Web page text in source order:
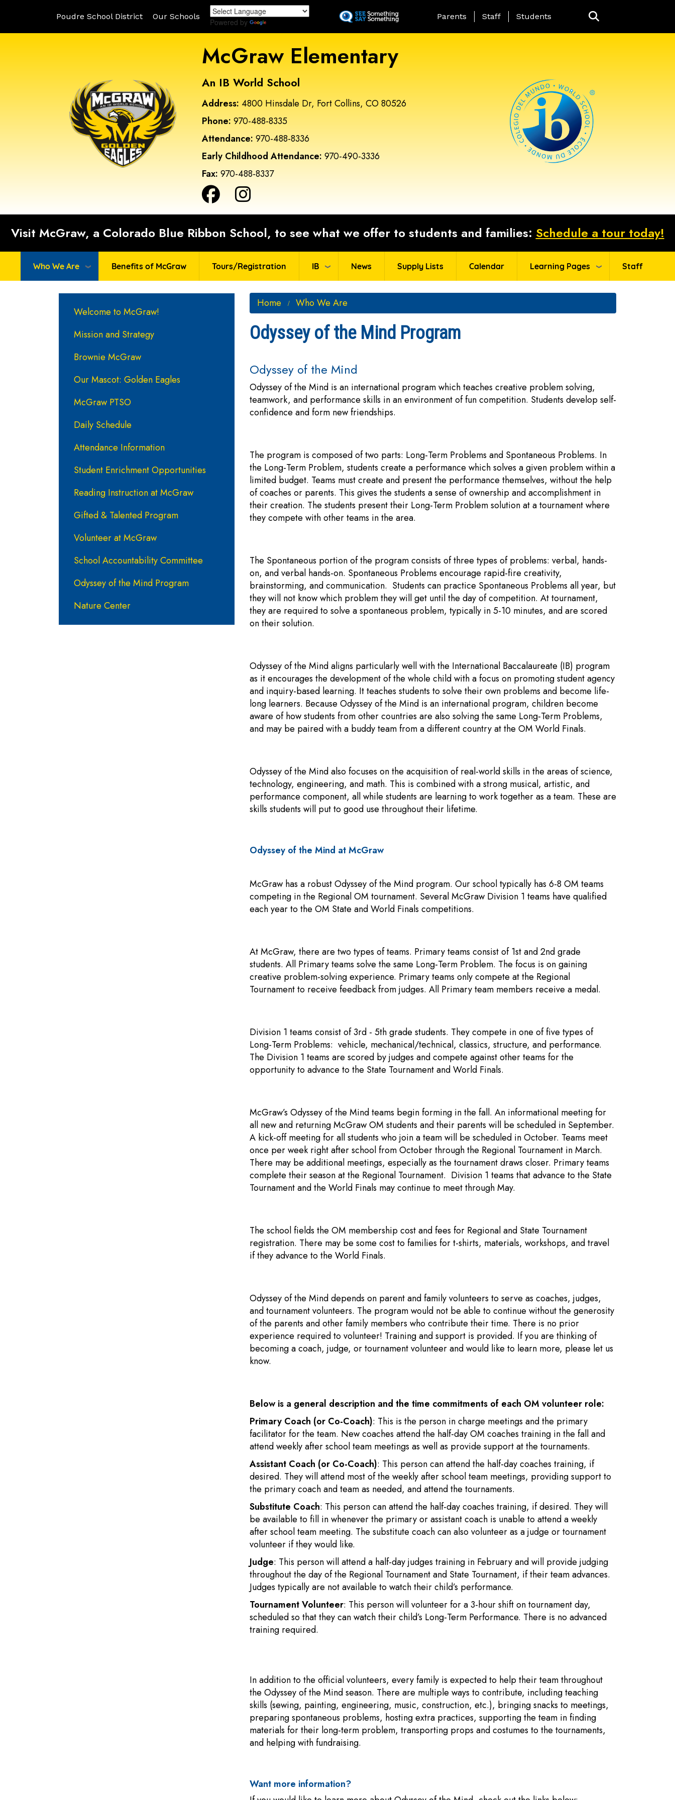
to
Poudre School District Our Schools
Powered by
Landing Page Menu
Parents Staff Students
McGraw Elementary
An IB World School
Address: 4800 Hinsdale Dr, Fort Collins, CO 80526
Phone: 970-488-8335
Attendance: 970-488-8336
Early Childhood Attendance: 970-490-3336
Fax: 970-488-8337
Visit McGraw, a Colorado Blue Ribbon School, to see what we offer to students and families: Schedule a tour today!
Who We Are Benefits of McGraw Tours/Registration IB News Supply Lists Calendar Learning Pages Staff
Home Who We Are
Odyssey of the Mind Program
Odyssey of the Mind
Odyssey of the Mind is an international program which teaches creative problem solving,
teamwork, and performance skills in an environment of fun competition. Students develop self-
confidence and form new friendships.
The program is composed of two parts: Long-Term Problems and Spontaneous Problems. In
the Long-Term Problem, students create a performance which solves a given problem within a
limited budget. Teams must create and present the performance themselves, without the help
of coaches or parents. This gives the students a sense of ownership and accomplishment in
their creation. The students present their Long-Term Problem solution at a tournament where
they compete with other teams in the area.
The Spontaneous portion of the program consists of three types of problems: verbal, hands-
on, and verbal hands-on. Spontaneous Problems encourage rapid-fire creativity,
brainstorming, and communication. Students can practice Spontaneous Problems all year, but
they will not know which problem they will get until the day of competition. At tournament,
they are required to solve a spontaneous problem, typically in 5-10 minutes, and are scored
on their solution.
Odyssey of the Mind aligns particularly well with the International Baccalaureate (IB) program
as it encourages the development of the whole child with a focus on promoting student agency
and inquiry-based learning. It teaches students to solve their own problems and become life-
long learners. Because Odyssey of the Mind is an international program, children become
aware of how students from other countries are also solving the same Long-Term Problems,
and may be paired with a buddy team from a different country at the OM World Finals.
Odyssey of the Mind also focuses on the acquisition of real-world skills in the areas of science,
technology, engineering, and math. This is combined with a strong musical, artistic, and
performance component, all while students are learning to work together as a team. These are
skills students will put to good use throughout their lifetime.
Odyssey of the Mind at McGraw
McGraw has a robust Odyssey of the Mind program. Our school typically has 6-8 OM teams
competing in the Regional OM tournament. Several McGraw Division 1 teams have qualified
each year to the OM State and World Finals competitions.
At McGraw, there are two types of teams. Primary teams consist of 1st and 2nd grade
students. All Primary teams solve the same Long-Term Problem. The focus is on gaining
creative problem-solving experience. Primary teams only compete at the Regional
Tournament to receive feedback from judges. All Primary team members receive a medal.
Division 1 teams consist of 3rd - 5th grade students. They compete in one of five types of
Long-Term Problems: vehicle, mechanical/technical, classics, structure, and performance.
The Division 1 teams are scored by judges and compete against other teams for the
opportunity to advance to the State Tournament and World Finals.
McGraw’s Odyssey of the Mind teams begin forming in the fall. An informational meeting for
all new and returning McGraw OM students and their parents will be scheduled in September.
A kick-off meeting for all students who join a team will be scheduled in October. Teams meet
once per week right after school from October through the Regional Tournament in March.
There may be additional meetings, especially as the tournament draws closer. Primary teams
complete their season at the Regional Tournament. Division 1 teams that advance to the State
Tournament and the World Finals may continue to meet through May.
The school fields the OM membership cost and fees for Regional and State Tournament
registration. There may be some cost to families for t-shirts, materials, workshops, and travel
if they advance to the World Finals.
Odyssey of the Mind depends on parent and family volunteers to serve as coaches, judges,
and tournament volunteers. The program would not be able to continue without the generosity
of the parents and other family members who contribute their time. There is no prior
experience required to volunteer! Training and support is provided. If you are thinking of
becoming a coach, judge, or tournament volunteer and would like to learn more, please let us
know.
Below is a general description and the time commitments of each OM volunteer role:
Primary Coach (or Co-Coach): This is the person in charge meetings and the primary
facilitator for the team. New coaches attend the half-day OM coaches training in the fall and
attend weekly after school team meetings as well as provide support at the tournaments.
Assistant Coach (or Co-Coach): This person can attend the half-day coaches training, if
desired. They will attend most of the weekly after school team meetings, providing support to
the primary coach and team as needed, and attend the tournaments.
Substitute Coach: This person can attend the half-day coaches training, if desired. They will
be available to fill in whenever the primary or assistant coach is unable to attend a weekly
after school team meeting. The substitute coach can also volunteer as a judge or tournament
volunteer if they would like.
Judge: This person will attend a half-day judges training in February and will provide judging
throughout the day of the Regional Tournament and State Tournament, if their team advances.
Judges typically are not available to watch their child’s performance.
Tournament Volunteer: This person will volunteer for a 3-hour shift on tournament day,
scheduled so that they can watch their child’s Long-Term Performance. There is no advanced
training required.
In addition to the official volunteers, every family is expected to help their team throughout
the Odyssey of the Mind season. There are multiple ways to contribute, including teaching
skills (sewing, painting, engineering, music, construction, etc.), bringing snacks to meetings,
preparing spontaneous problems, hosting extra practices, supporting the team in finding
materials for their long-term problem, transporting props and costumes to the tournaments,
and helping with fundraising.
Want more information?
Main navigation
Welcome to McGraw!
Mission and Strategy
Brownie McGraw
Our Mascot: Golden Eagles
McGraw PTSO
Daily Schedule
Attendance Information
Student Enrichment Opportunities
Reading Instruction at McGraw
Gifted & Talented Program
Volunteer at McGraw
School Accountability Committee
Odyssey of the Mind Program
Nature Center